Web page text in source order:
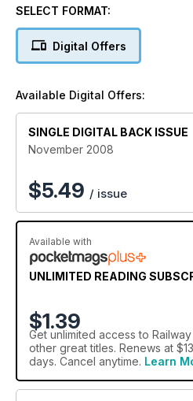
SELECT FORMAT:
Digital Offers
Available Digital Offers:
SINGLE DIGITAL BACK ISSUE
November 2008
$5.49 / issue
Available with
UNLIMITED READING
$1.39
Get unlimited access to
other great titles. Renews at
days. Cancel anytime. Learn